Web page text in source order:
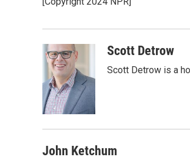
b
o
t
r
e
I
l
Scott Detrow
Scott Detrow is a
John Ketchum